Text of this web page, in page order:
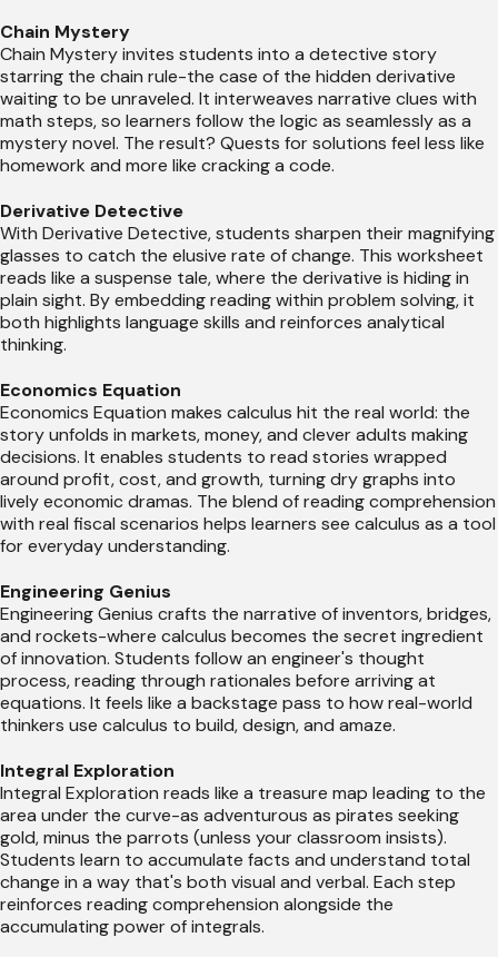
Chain Mystery
Chain Mystery invites students into a detective story
starring the chain rule-the case of the hidden derivative
waiting to be unraveled. It interweaves narrative clues with
math steps, so learners follow the logic as seamlessly as a
mystery novel. The result? Quests for solutions feel less like
homework and more like cracking a code.
Derivative Detective
With Derivative Detective, students sharpen their magnifying
glasses to catch the elusive rate of change. This worksheet
reads like a suspense tale, where the derivative is hiding in
plain sight. By embedding reading within problem solving, it
both highlights language skills and reinforces analytical
thinking.
Economics Equation
Economics Equation makes calculus hit the real world: the
story unfolds in markets, money, and clever adults making
decisions. It enables students to read stories wrapped
around profit, cost, and growth, turning dry graphs into
lively economic dramas. The blend of reading comprehension
with real fiscal scenarios helps learners see calculus as a tool
for everyday understanding.
Engineering Genius
Engineering Genius crafts the narrative of inventors, bridges,
and rockets-where calculus becomes the secret ingredient
of innovation. Students follow an engineer's thought
process, reading through rationales before arriving at
equations. It feels like a backstage pass to how real-world
thinkers use calculus to build, design, and amaze.
Integral Exploration
Integral Exploration reads like a treasure map leading to the
area under the curve-as adventurous as pirates seeking
gold, minus the parrots (unless your classroom insists).
Students learn to accumulate facts and understand total
change in a way that's both visual and verbal. Each step
reinforces reading comprehension alongside the
accumulating power of integrals.